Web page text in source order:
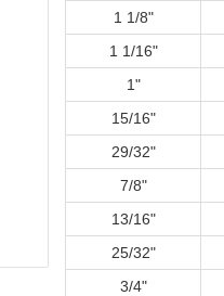
1 1/8"
1 1/16"
1"
15/16"
29/32"
7/8"
13/16"
25/32"
3/4"